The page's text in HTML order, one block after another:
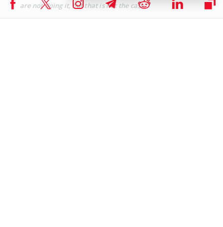
are not doing it, but that is not the case.”